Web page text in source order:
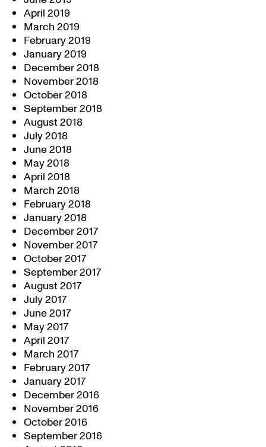
April 2019
March 2019
February 2019
January 2019
December 2018
November 2018
October 2018
September 2018
August 2018
July 2018
June 2018
May 2018
April 2018
March 2018
February 2018
January 2018
December 2017
November 2017
October 2017
September 2017
August 2017
July 2017
June 2017
May 2017
April 2017
March 2017
February 2017
January 2017
December 2016
November 2016
October 2016
September 2016